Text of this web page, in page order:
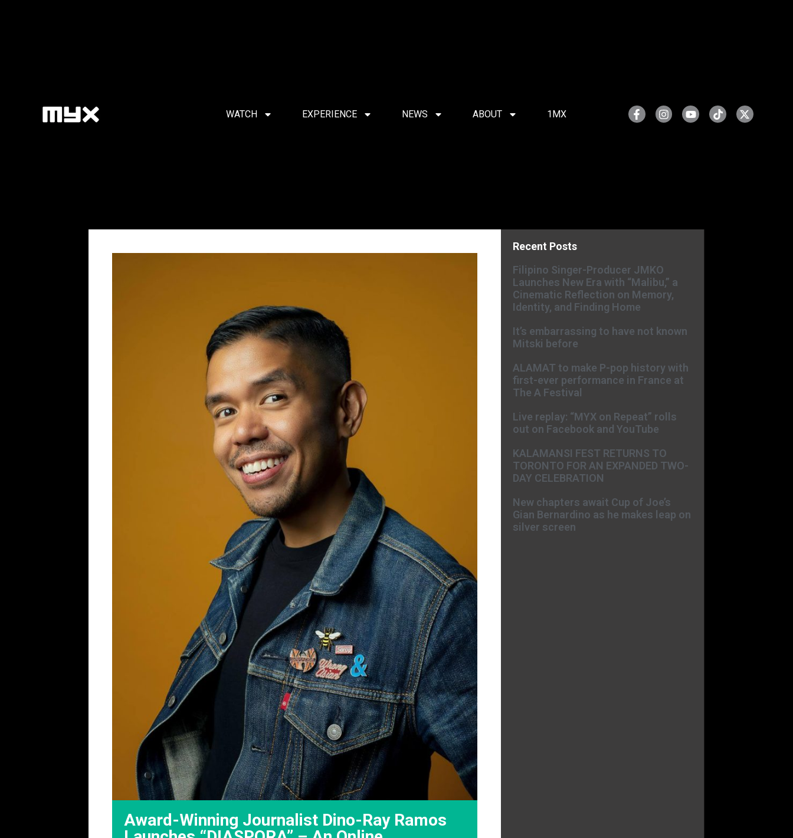
WATCH EXPERIENCE NEWS ABOUT 1MX
Award-Winning Journalist Dino-Ray Ramos
Recent Posts
Filipino Singer-Producer JMKO
Launches New Era with “Malibu,” a
Cinematic Reflection on Memory,
Identity, and Finding Home
It’s embarrassing to have not known
Mitski before
ALAMAT to make P-pop history with
first-ever performance in France at
The A Festival
Live replay: “MYX on Repeat” rolls
out on Facebook and YouTube
KALAMANSI FEST RETURNS TO
TORONTO FOR AN EXPANDED TWO-
DAY CELEBRATION
New chapters await Cup of Joe’s
Gian Bernardino as he makes leap on
silver screen